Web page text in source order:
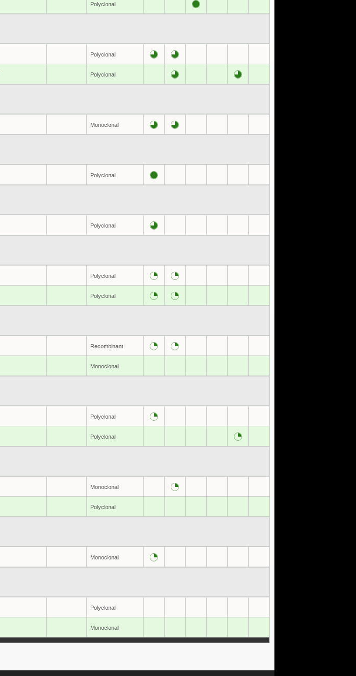
Polyclonal
Polyclonal
Polyclonal
Monoclonal
Polyclonal
Polyclonal
Polyclonal
Polyclonal
Recombinant
Monoclonal
Polyclonal
Polyclonal
Monoclonal
Polyclonal
Monoclonal
Polyclonal
Monoclonal